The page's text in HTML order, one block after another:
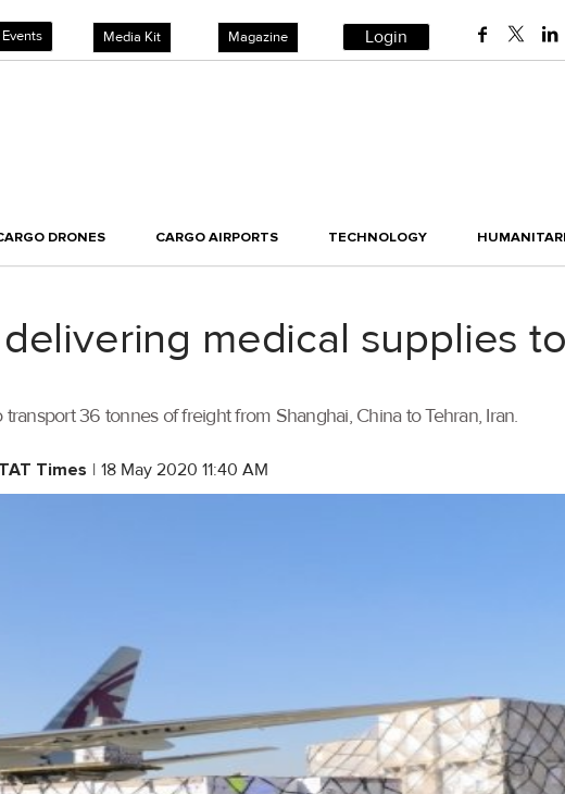
Events Media Kit Magazine Login
DRONES CARGO AIRPORTS TECHNOLOGY
medical supplies
36 tonnes of freight from Shanghai, China to Tehran, Iran.
Times | 18 May 2020 11:40 AM